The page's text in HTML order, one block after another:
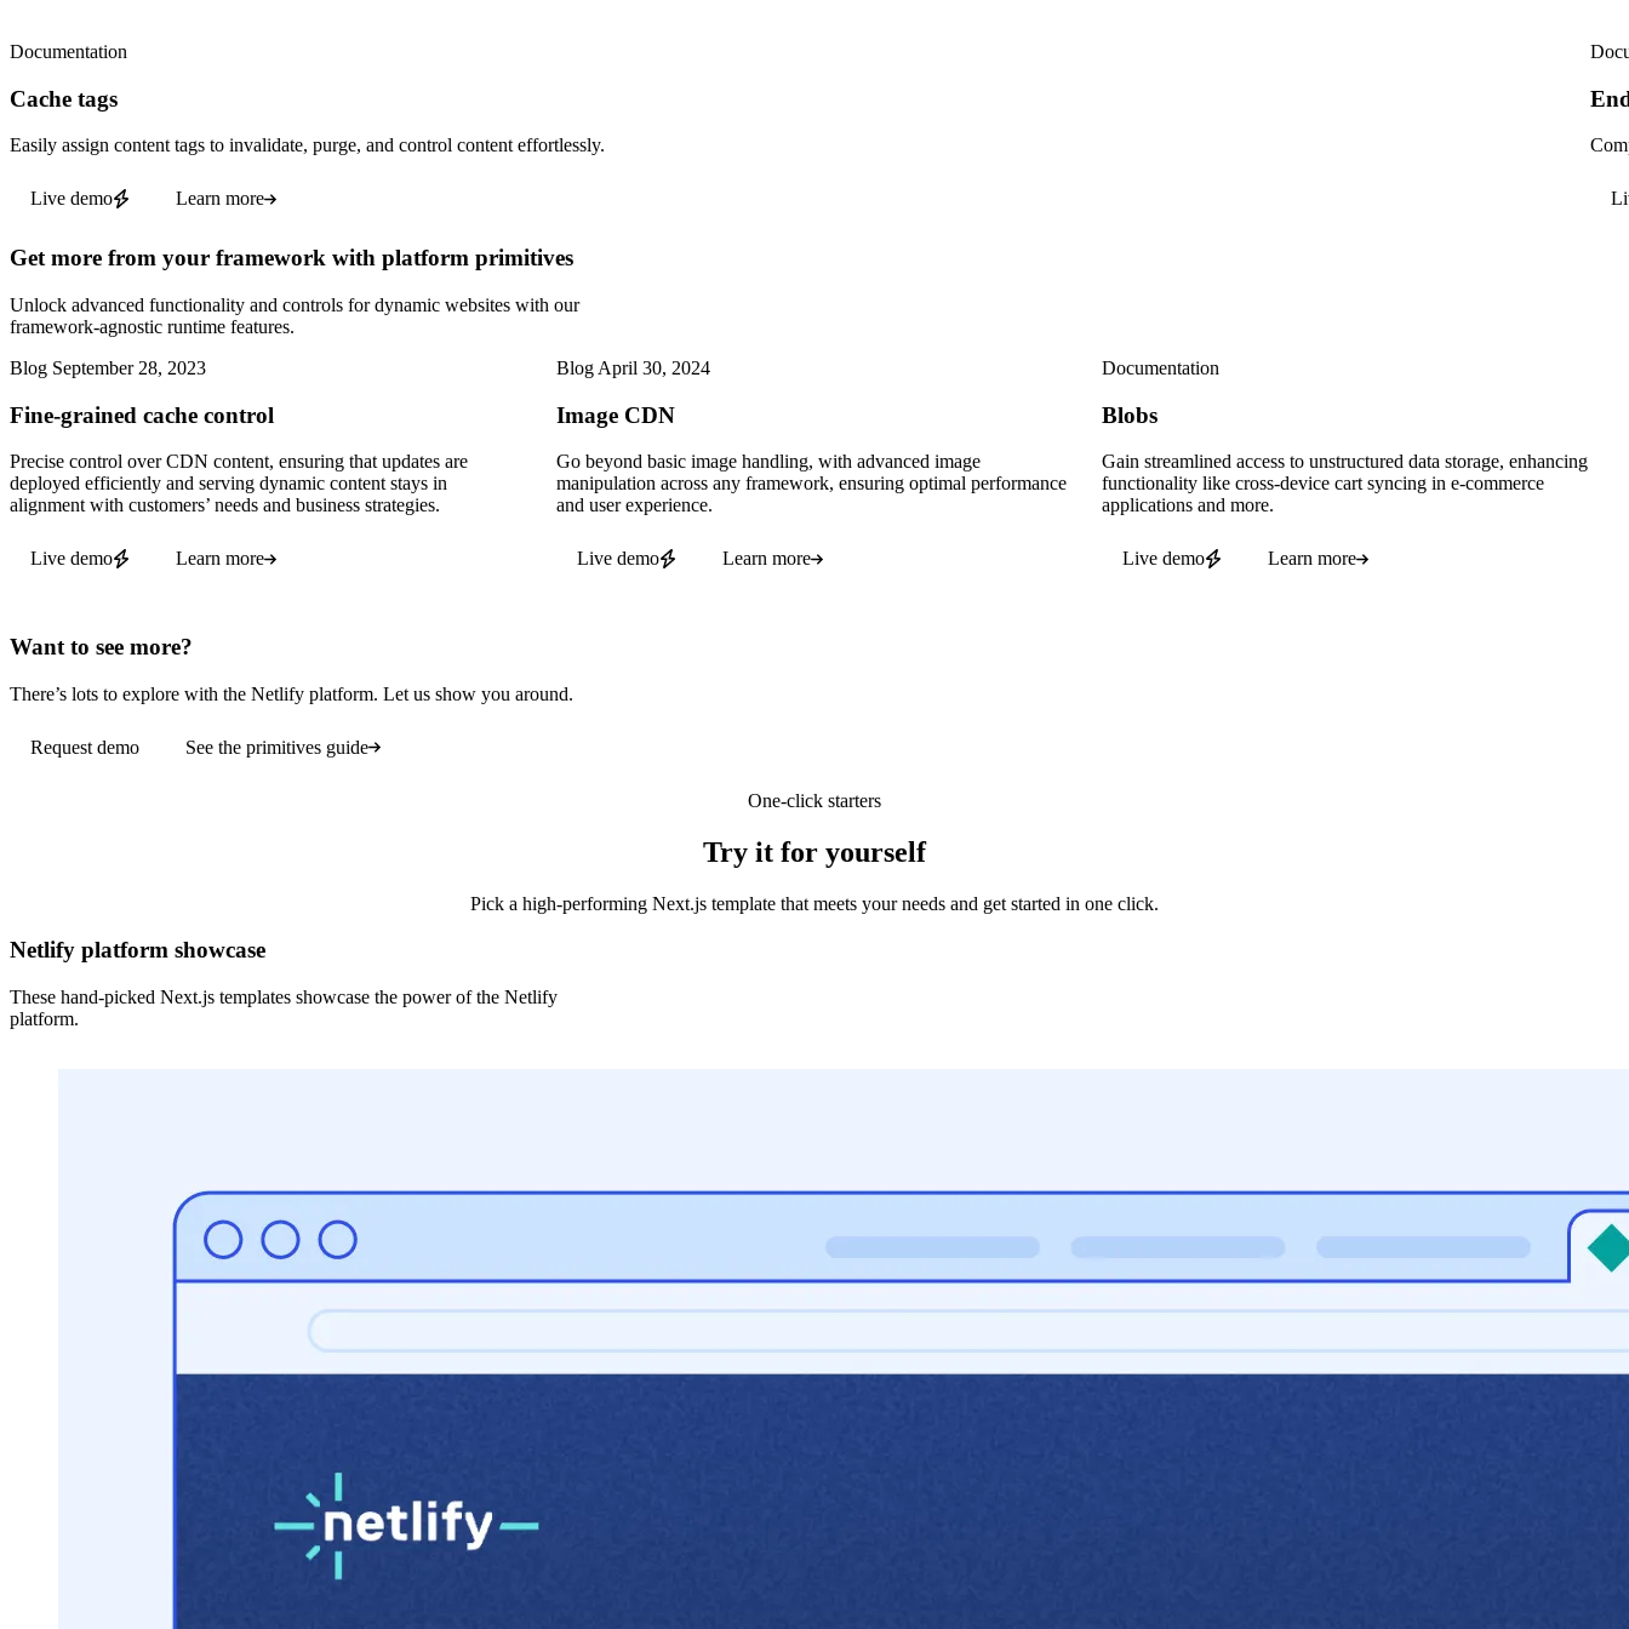
Documentation
Cache tags
Easily assign content tags to invalidate, purge, and control content effortlessly.
Live demo Learn more
Get more from your framework with platform primitives
Unlock advanced functionality and controls for dynamic websites with our
framework-agnostic runtime features.
Blog September 28, 2023
Fine-grained cache control
Precise control over CDN content, ensuring that updates are
deployed efficiently and serving dynamic content stays in
alignment with customers’ needs and business strategies.
Live demo Learn more
Blog April 30, 2024
Image CDN
Go beyond basic image handling, with advanced image
manipulation across any framework, ensuring optimal performance
and user experience.
Live demo Learn more
Documentation
Blobs
Gain streamlined access to unstructured data storage, enhancing
functionality like cross-device cart syncing in e-commerce
applications and more.
Live demo Learn more
Want to see more?
There’s lots to explore with the Netlify platform. Let us show you around.
Request demo See the primitives guide
One-click starters
Try it for yourself
Pick a high-performing Next.js template that meets your needs and get started in one click.
Netlify platform showcase
These hand-picked Next.js templates showcase the power of the Netlify
platform.